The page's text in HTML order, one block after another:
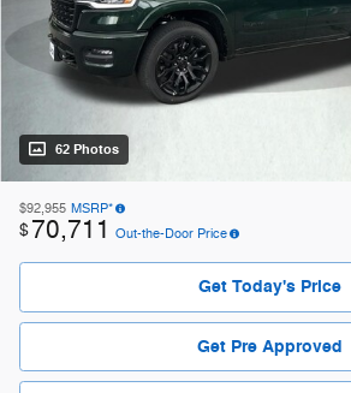
62 Photos
$92,955 MSRP*
$70,711 Out-the-Door Price
Get Today's Price
Get Pre Approved